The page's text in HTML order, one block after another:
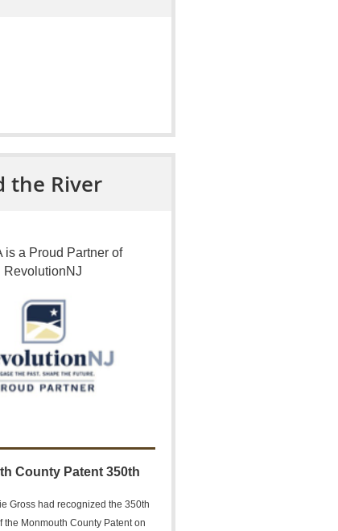
the River
is a Proud Partner of
RevolutionNJ
County Patent 350th
Gross had recognized the 350th
the Monmouth County Patent on